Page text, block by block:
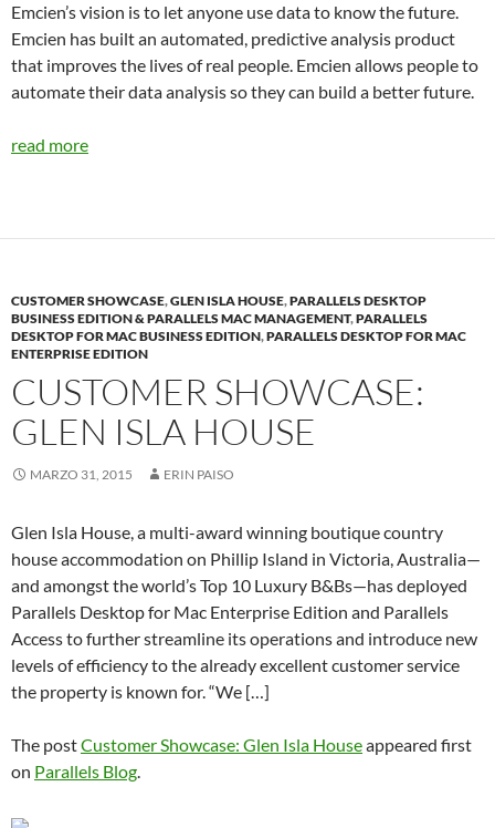
Emcien’s vision is to let anyone use data to know the future.
Emcien has built an automated, predictive analysis product
that improves the lives of real people. Emcien allows people to
automate their data analysis so they can build a better future.
read more
CUSTOMER SHOWCASE,GLEN ISLA HOUSE,PARALLELS DESKTOP
BUSINESS EDITION & PARALLELS MAC MANAGEMENT,PARALLELS
DESKTOP FOR MAC BUSINESS EDITION,PARALLELS DESKTOP FOR MAC
ENTERPRISE EDITION
CUSTOMER SHOWCASE:
GLEN ISLA HOUSE
MARZO 31, 2015 ERIN PAISO
Glen Isla House, a multi-award winning boutique country
house accommodation on Phillip Island in Victoria, Australia—
and amongst the world’s Top 10 Luxury B&Bs—has deployed
Parallels Desktop for Mac Enterprise Edition and Parallels
Access to further streamline its operations and introduce new
levels of efficiency to the already excellent customer service
the property is known for. “We […]
The postCustomer Showcase: Glen Isla Houseappeared first
on Parallels Blog.